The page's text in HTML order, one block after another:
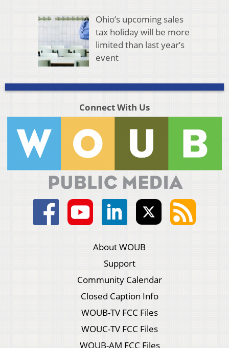
Ohio’s upcoming sales
tax holiday will be more
limited than last year’s
event
Connect With Us
About WOUB
Support
Community Calendar
Closed Caption Info
WOUB-TV FCC Files
WOUC-TV FCC Files
WOUB-AM FCC Files